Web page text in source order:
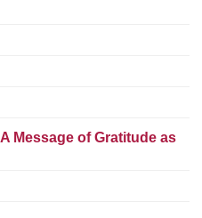
as
Message of Gratitude as